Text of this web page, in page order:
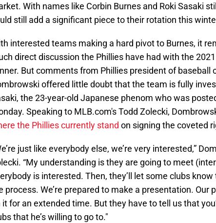
With names like Corbin Burnes and Roki Sasaki
still add a significant piece to their rotation this
interested teams making a hard pivot to Burnes, it
direct discussion the Phillies have had with the
But comments from Phillies president of baseball
offered little doubt that the team is fully
the 23-year-old Japanese phenom who was
Speaking to MLB.com's Todd Zolecki,
the Phillies currently stand on signing the coveted
just like everybody else, we’re very interested,”
“My understanding is they are going to meet
is interested. Then, they’ll let some clubs know
process. We’re prepared to make a presentation. Our
it for an extended time. But they have to tell us that
that he’s willing to go to."